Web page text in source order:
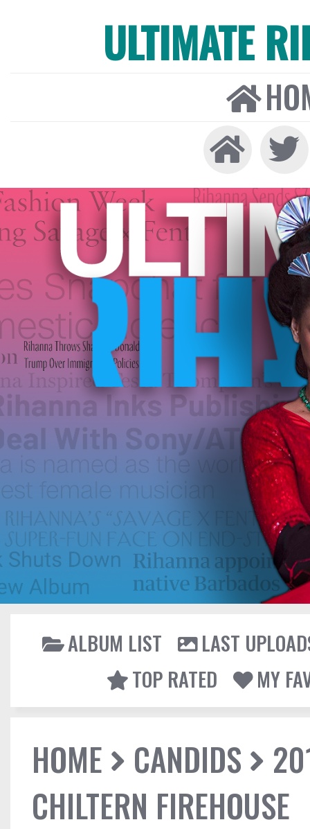
ULTIMATE
ALBUM LIST
LAST
TOP RATED
MY
HOME CANDIDS
CHILTERN FIREHOUSE